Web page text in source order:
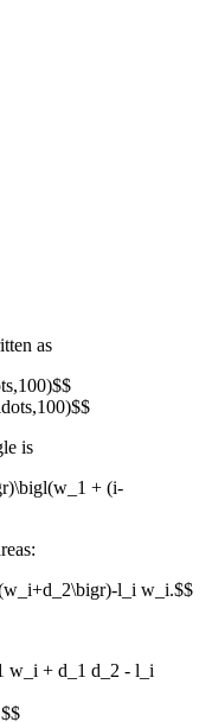
as
is
+ (i-
l_i w_i.$$
+ d_1 d_2 - l_i